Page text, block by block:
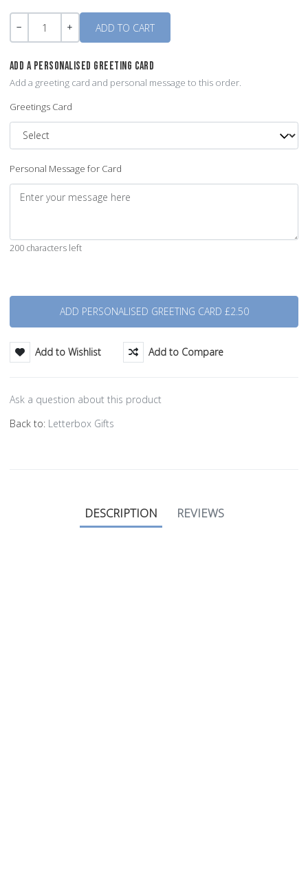
Quantity
ADD A PERSONALISED GREETING CARD
Add a greeting card and personal message to this order.
Greetings Card
Personal Message for Card
200 characters left
Add to Wishlist Add to Compare
Ask a question about this product
Back to: Letterbox Gifts
DESCRIPTION REVIEWS